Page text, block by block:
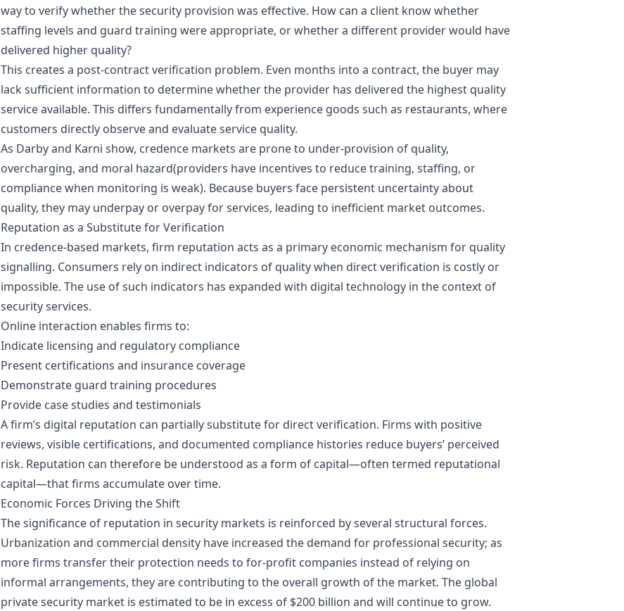
way to verify whether the security provision was effective. How can a client know whether
staffing levels and guard training were appropriate, or whether a different provider would have
delivered higher quality?
This creates a post-contract verification problem. Even months into a contract, the buyer may
lack sufficient information to determine whether the provider has delivered the highest quality
service available. This differs fundamentally from experience goods such as restaurants, where
customers directly observe and evaluate service quality.
As Darby and Karni show, credence markets are prone to under-provision of quality,
overcharging, and moral hazard(providers have incentives to reduce training, staffing, or
compliance when monitoring is weak). Because buyers face persistent uncertainty about
quality, they may underpay or overpay for services, leading to inefficient market outcomes.
Reputation as a Substitute for Verification
In credence-based markets, firm reputation acts as a primary economic mechanism for quality
signalling. Consumers rely on indirect indicators of quality when direct verification is costly or
impossible. The use of such indicators has expanded with digital technology in the context of
security services.
Online interaction enables firms to:
Indicate licensing and regulatory compliance
Present certifications and insurance coverage
Demonstrate guard training procedures
Provide case studies and testimonials
A firm’s digital reputation can partially substitute for direct verification. Firms with positive
reviews, visible certifications, and documented compliance histories reduce buyers’ perceived
risk. Reputation can therefore be understood as a form of capital—often termed reputational
capital—that firms accumulate over time.
Economic Forces Driving the Shift
The significance of reputation in security markets is reinforced by several structural forces.
Urbanization and commercial density have increased the demand for professional security; as
more firms transfer their protection needs to for-profit companies instead of relying on
informal arrangements, they are contributing to the overall growth of the market. The global
private security market is estimated to be in excess of $200 billion and will continue to grow.